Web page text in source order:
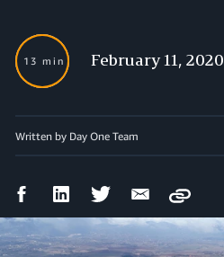
13 min February 11, 2020
Written by Day One Team
FacebookLinkedIn Twitter Email
Copy